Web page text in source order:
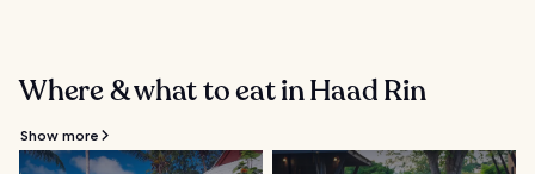
Where & what to eat in Haad Rin
Show more